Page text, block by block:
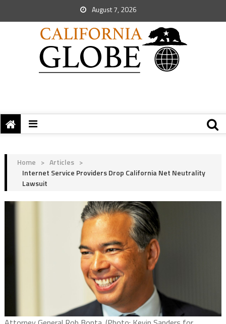
August 7, 2026
Home > Articles >
Internet Service Providers Drop California Net Neutrality
Lawsuit